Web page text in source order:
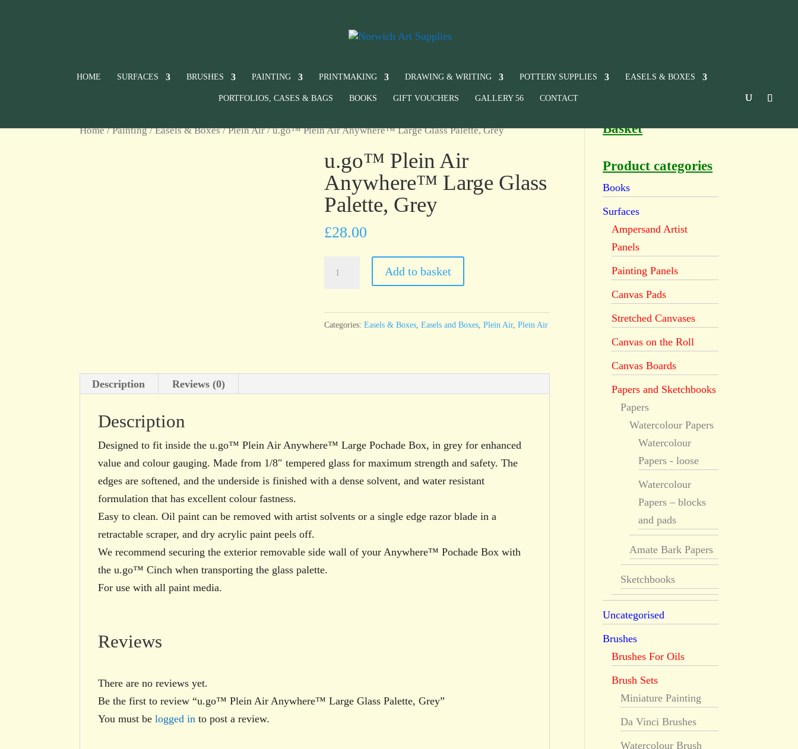
HOME SURFACES BRUSHES PAINTING PRINTMAKING DRAWING & WRITING POTTERY SUPPLIES EASELS & BOXES
PORTFOLIOS, CASES & BAGS BOOKS GIFT VOUCHERS GALLERY 56 CONTACT
Home/Painting/Easels & Boxes/Plein Air/ u.go™ Plein Air Anywhere™ Large Glass Palette, Grey
u.go™ Plein Air
Anywhere™ Large Glass
Palette, Grey
£28.00
Palette,
Add to basket
Categories:Easels & Boxes ,Easels and Boxes ,Plein Air,Plein Air
Description Reviews (0)
Description
Designed to fit inside the u.go™ Plein Air Anywhere™ Large Pochade Box, in grey for enhanced
value and colour gauging. Made from 1/8″ tempered glass for maximum strength and safety. The
edges are softened, and the underside is finished with a dense solvent, and water resistant
formulation that has excellent colour fastness.
Easy to clean. Oil paint can be removed with artist solvents or a single edge razor blade in a
retractable scraper, and dry acrylic paint peels off.
We recommend securing the exterior removable side wall of your Anywhere™ Pochade Box with
the u.go™ Cinch when transporting the glass palette.
For use with all paint media.
Reviews
There are no reviews yet.
Be the first to review “u.go™ Plein Air Anywhere™ Large Glass Palette, Grey”
You must belogged in to post a review.
Basket
Product categories
Books
Surfaces
Ampersand Artist
Panels
Painting Panels
Canvas Pads
Stretched Canvases
Canvas on the Roll
Canvas Boards
Papers and Sketchbooks
Papers
Watercolour Papers
Watercolour
Papers - loose
Watercolour
Papers – blocks
and pads
Amate Bark Papers
Sketchbooks
Uncategorised
Brushes
Brushes For Oils
Brush Sets
Miniature Painting
Da Vinci Brushes
Watercolour Brush